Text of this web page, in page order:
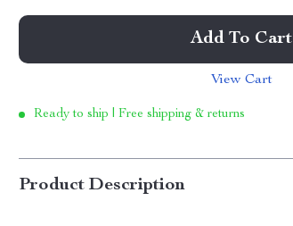
Add To Cart
View Cart
Ready to ship | Free shipping & returns
Product Description